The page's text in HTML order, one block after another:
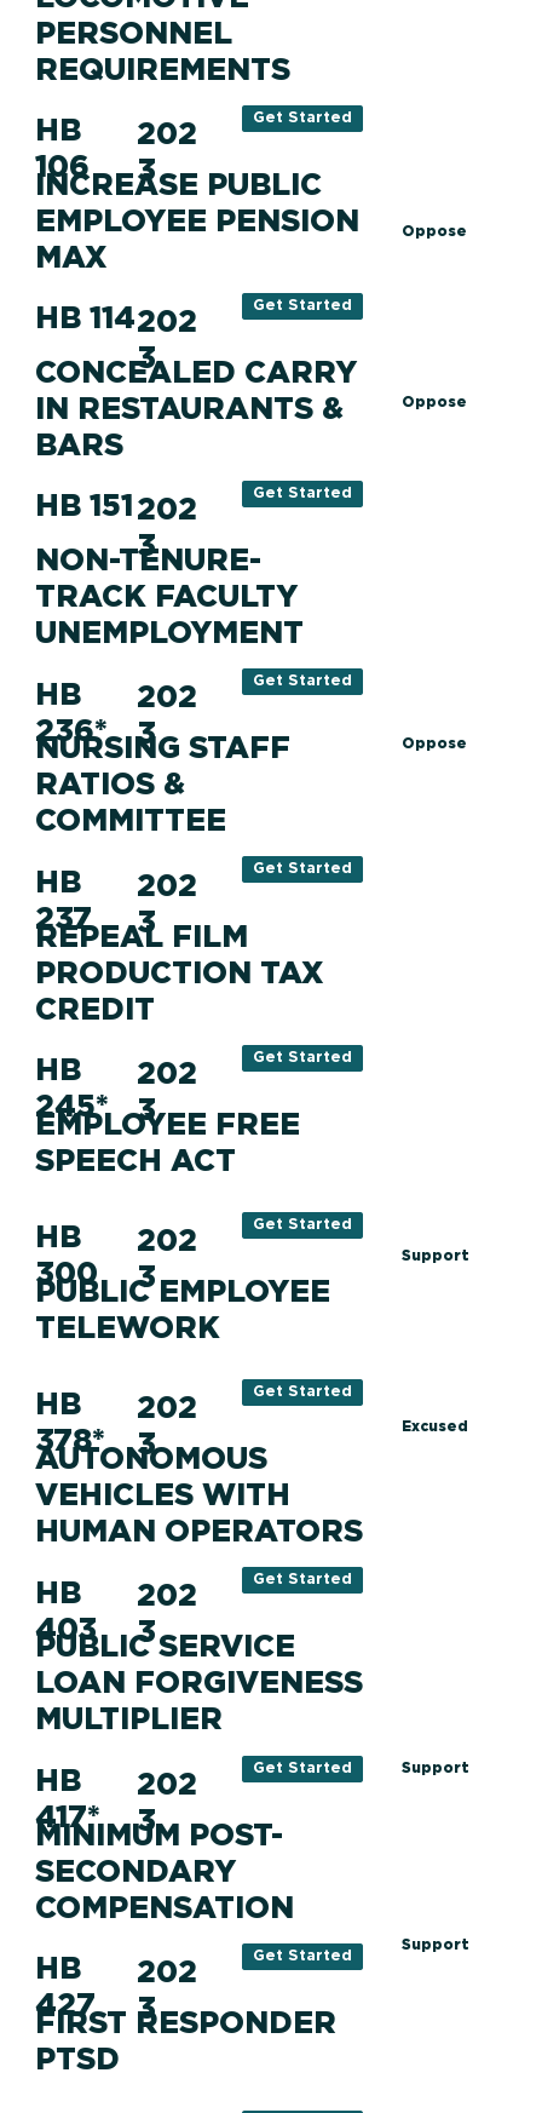
PERSONNEL
REQUIREMENTS
HB
106
INCREASE PUBLIC
EMPLOYEE PENSION
MAX
202
3
Get Started
HB 114
CONCEALED CARRY
IN RESTAURANTS &
BARS
202
3
Get Started
HB 151
NON-TENURE-
TRACK FACULTY
UNEMPLOYMENT
202
3
Get Started
HB
236*
NURSING STAFF
RATIOS &
COMMITTEE
202
3
Get Started
HB
237
REPEAL FILM
PRODUCTION TAX
CREDIT
202
3
Get Started
HB
245*
EMPLOYEE FREE
SPEECH ACT
202
3
Get Started
HB
300
PUBLIC EMPLOYEE
TELEWORK
202
3
Get Started
HB
378*
AUTONOMOUS
VEHICLES WITH
HUMAN OPERATORS
202
3
Get Started
HB
403
PUBLIC SERVICE
LOAN FORGIVENESS
MULTIPLIER
202
3
Get Started
HB
417*
MINIMUM POST-
SECONDARY
COMPENSATION
202
3
Get Started
HB
427
FIRST RESPONDER
PTSD
202
3
Get Started
Oppose
Oppose
Oppose
Support
Excused
Support
Support